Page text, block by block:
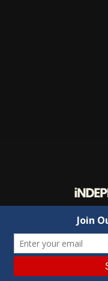
Copyright